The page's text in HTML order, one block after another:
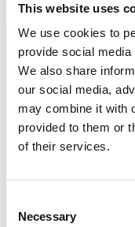
This website uses
We use cookies to
provide social
We also share
our social media,
may combine it with
provided to them or
of their services.
Selection
Necessary